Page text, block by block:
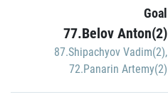
Goal
77.Belov Anton(2)
87.Shipachyov Vadim(2),
72.Panarin Artemy(2)